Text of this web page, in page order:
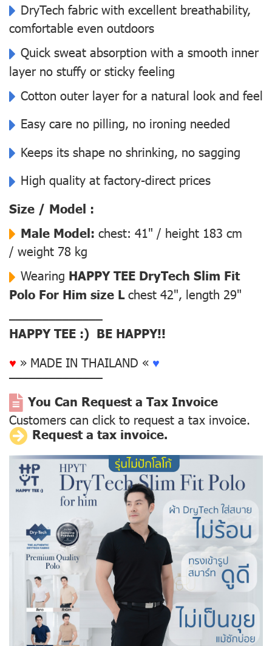
DryTech fabric with excellent breathability,
comfortable even outdoors
Quick sweat absorption with a smooth inner
layer no stuffy or sticky feeling
Cotton outer layer for a natural look and feel
Easy care no pilling, no ironing needed
Keeps its shape no shrinking, no sagging
High quality at factory-direct prices
Size / Model :
Male Model: chest: 41" / height 183 cm
/ weight 78 kg
Wearing HAPPY TEE DryTech Slim Fit
Polo For Him size Lchest 42", length 29"
––––––––––––––
HAPPY TEE :) BE HAPPY!!
♥ » MADE IN THAILAND « ♥
––––––––––––––
You Can Request a Tax Invoice
Customers can click to request a tax invoice.
Request a tax invoice.